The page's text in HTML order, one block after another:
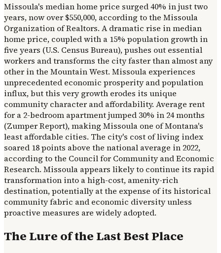
Missoula's median home price surged 40% in just two
years, now over $550,000, according to the Missoula
Organization of Realtors. A dramatic rise in median
home price, coupled with a 15% population growth in
five years (U.S. Census Bureau), pushes out essential
workers and transforms the city faster than almost any
other in the Mountain West. Missoula experiences
unprecedented economic prosperity and population
influx, but this very growth erodes its unique
community character and affordability. Average rent
for a 2-bedroom apartment jumped 30% in 24 months
(Zumper Report), making Missoula one of Montana's
least affordable cities. The city's cost of living index
soared 18 points above the national average in 2022,
according to the Council for Community and Economic
Research. Missoula appears likely to continue its rapid
transformation into a high-cost, amenity-rich
destination, potentially at the expense of its historical
community fabric and economic diversity unless
proactive measures are widely adopted.
The Lure of the Last Best Place